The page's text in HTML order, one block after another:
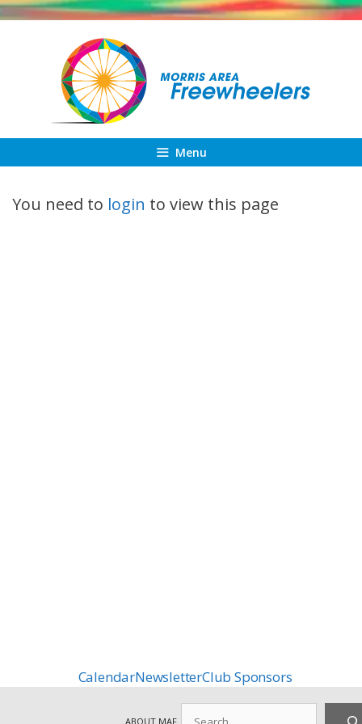
Skip
Menu
You need to login to view this page
CalendarNewsletterClub Sponsors
ABOUT MAF